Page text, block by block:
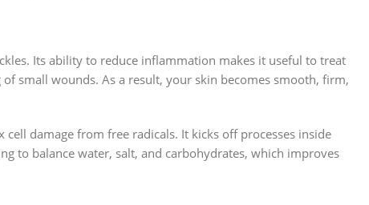
Its ability to reduce inflammation makes it useful to treat
small wounds. As a result, your skin becomes smooth, firm,
damage from free radicals. It kicks off processes inside
to balance water, salt, and carbohydrates, which improves